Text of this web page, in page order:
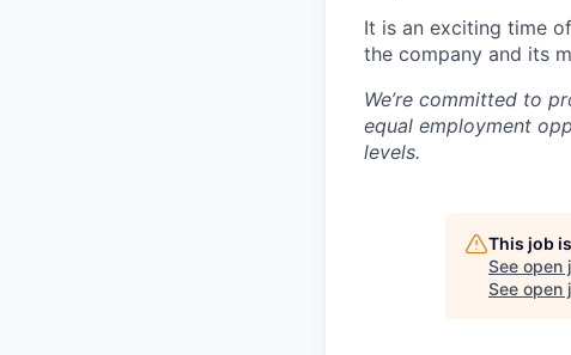
It is an exciting time
the company and its
We’re committed to
equal employment
levels.
This job
See open
See open